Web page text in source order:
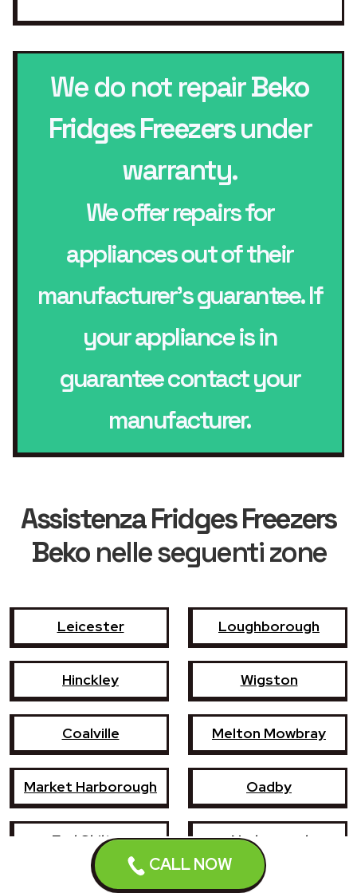
CALL NOW
We do not repairBeko
Fridges Freezersunder
warranty.
We offer repairs for
appliances out of their
manufacturer’s guarantee. If
your appliance is in
guarantee contact your
manufacturer.
Assistenza Fridges Freezers
Bekonelle seguenti zone
Leicester Loughborough
Hinckley Wigston
Coalville Melton Mowbray
Market Harborough Oadby
Earl Shilton
Narborough
Enderby